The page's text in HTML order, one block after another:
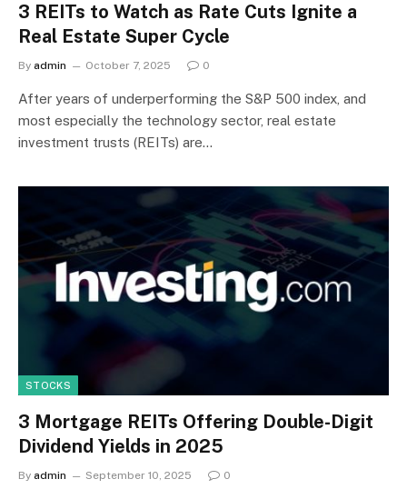
3 REITs to Watch as Rate Cuts Ignite a
Real Estate Super Cycle
By admin October 7, 2025 0
After years of underperforming the S&P 500 index, and
most especially the technology sector, real estate
investment trusts (REITs) are…
STOCKS
3 Mortgage REITs Offering Double-Digit
Dividend Yields in 2025
By admin September 10, 2025 0